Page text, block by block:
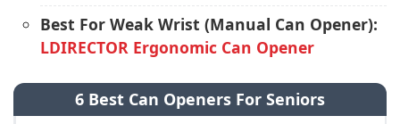
Best For Weak Wrist (Manual Can Opener):
LDIRECTOR Ergonomic Can Opener
6 Best Can Openers For Seniors